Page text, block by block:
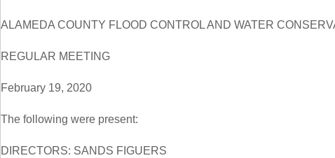
ALAMEDA COUNTY FLOOD CONTROL AND WATER
REGULAR MEETING
February 19, 2020
The following were present:
DIRECTORS: SANDS FIGUERS